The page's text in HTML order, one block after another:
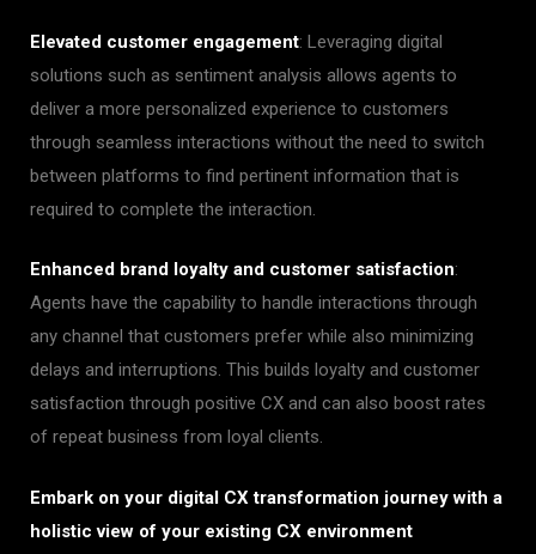
Elevated customer engagement: Leveraging digital
solutions such as sentiment analysis allows agents to
deliver a more personalized experience to customers
through seamless interactions without the need to switch
between platforms to find pertinent information that is
required to complete the interaction.
Enhanced brand loyalty and customer satisfaction:
Agents have the capability to handle interactions through
any channel that customers prefer while also minimizing
delays and interruptions. This builds loyalty and customer
satisfaction through positive CX and can also boost rates
of repeat business from loyal clients.
Embark on your digital CX transformation journey with a
holistic view of your existing CX environment